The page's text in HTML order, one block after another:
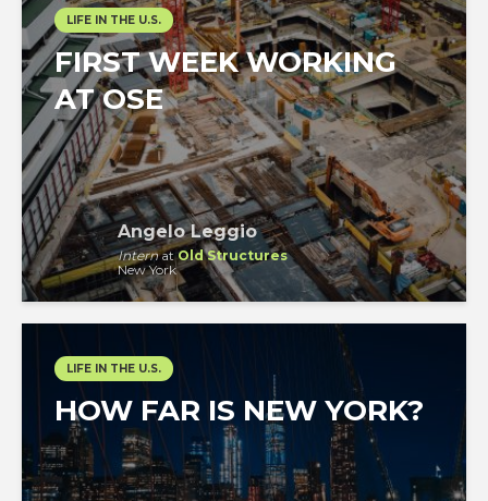
LIFE IN THE U.S.
FIRST WEEK WORKING
AT OSE
Angelo Leggio
InternatOld Structures
New York
LIFE IN THE U.S.
HOW FAR IS NEW YORK?